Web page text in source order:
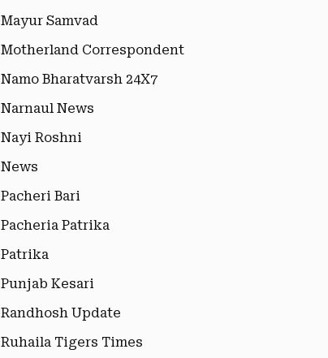
Mayur Samvad
Motherland Correspondent
Namo Bharatvarsh 24X7
Narnaul News
Nayi Roshni
News
Pacheri Bari
Pacheria Patrika
Patrika
Punjab Kesari
Randhosh Update
Ruhaila Tigers Times